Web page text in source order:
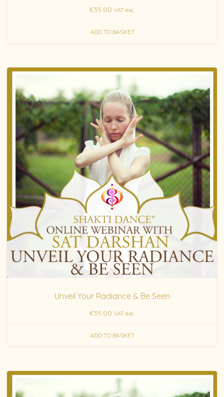
€35.00 VAT exc.
ADD TO BASKET
Unveil Your Radiance & Be Seen
€35.00 VAT exc.
ADD TO BASKET